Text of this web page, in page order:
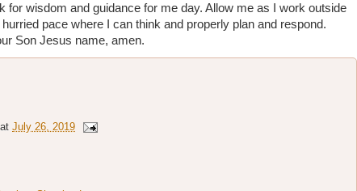
for wisdom and guidance for me day. Allow me as I work outside
pace where I can think and properly plan and respond.
Son Jesus name, amen.
at July 26, 2019